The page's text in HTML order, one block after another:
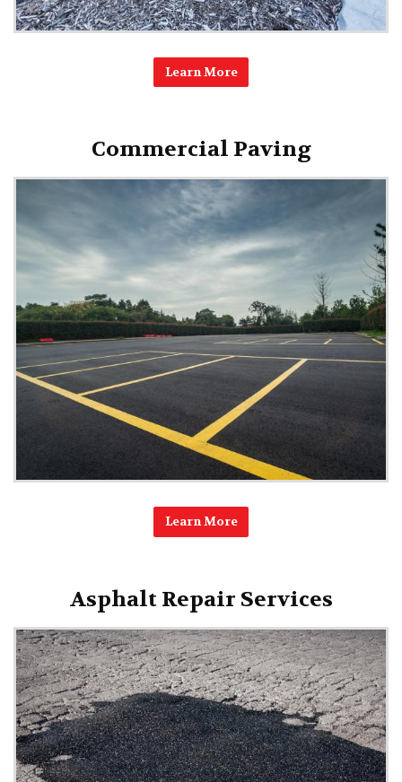
Learn More
Commercial Paving
Learn More
Asphalt Repair Services